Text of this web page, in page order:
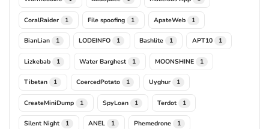
CoralRaider 1 File spoofing 1 ApateWeb 1
BianLian 1 LODEINFO 1 Bashlite 1 APT10 1
Lizkebab 1 Water Barghest 1 MOONSHINE 1
Tibetan 1 CoercedPotato 1 Uyghur 1
CreateMiniDump 1 SpyLoan 1 Terdot 1
Silent Night 1 ANEL 1 Phemedrone 1